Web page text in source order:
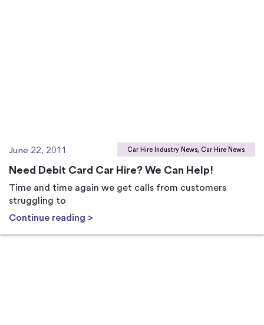
June 22, 2011 Car Hire Industry News, Car Hire News
Need Debit Card Car Hire? We Can Help!
Time and time again we get calls from customers
struggling to
Continue reading >